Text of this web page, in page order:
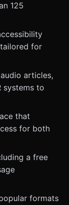
125
for
articles,
systems to
that
for both
a free
formats